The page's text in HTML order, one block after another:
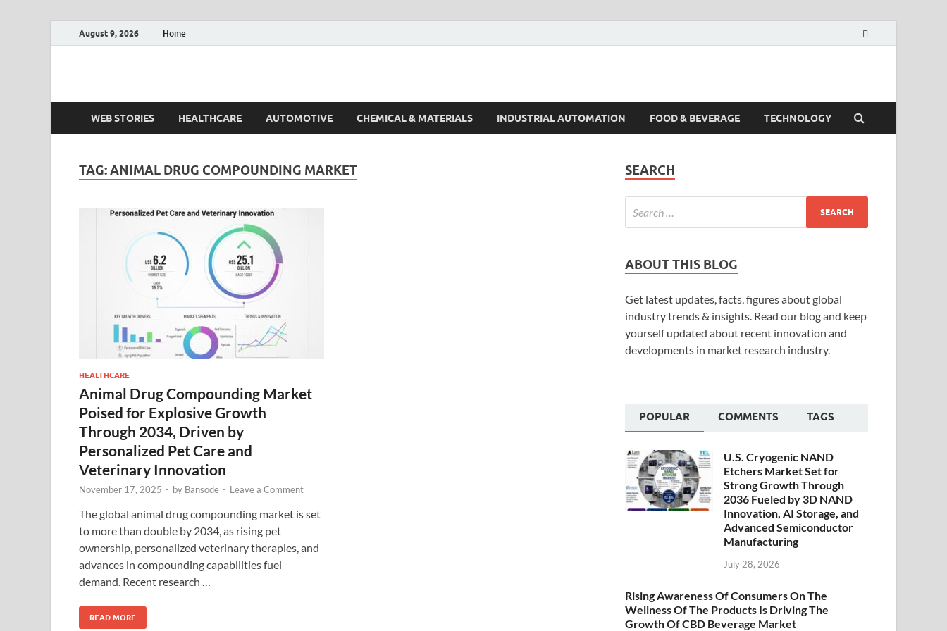
August 9, 2026 Home
Fact.MR Blog
WEB STORIES HEALTHCARE AUTOMOTIVE CHEMICAL & MATERIALS INDUSTRIAL AUTOMATION FOOD & BEVERAGE TECHNOLOGY
TAG:ANIMAL DRUG COMPOUNDING MARKET
HEALTHCARE
Animal Drug Compounding Market
Poised for Explosive Growth
Through 2034, Driven by
Personalized Pet Care and
Veterinary Innovation
November 17, 2025 - by Bansode - Leave a Comment
The global animal drug compounding market is set
to more than double by 2034, as rising pet
ownership, personalized veterinary therapies, and
advances in compounding capabilities fuel
demand. Recent research …
READ MORE
SEARCH
ABOUT THIS BLOG
Get latest updates, facts, figures about global
industry trends & insights. Read our blog and keep
yourself updated about recent innovation and
developments in market research industry.
POPULAR COMMENTS TAGS
U.S. Cryogenic NAND
Etchers Market Set for
Strong Growth Through
2036 Fueled by 3D NAND
Innovation, AI Storage, and
Advanced Semiconductor
Manufacturing
July 28, 2026
Rising Awareness Of Consumers On The
Wellness Of The Products Is Driving The
Growth Of CBD Beverage Market